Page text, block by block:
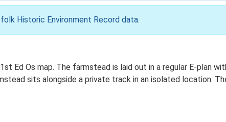
Historic Environment Record data.
Ed Os map. The farmstead is laid out in a regular E-plan
sits alongside a private track in an isolated location.